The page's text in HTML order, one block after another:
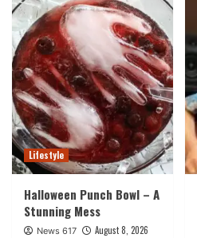
Lifestyle
Halloween Punch Bowl – A
Stunning Mess
News 617 August 8, 2026